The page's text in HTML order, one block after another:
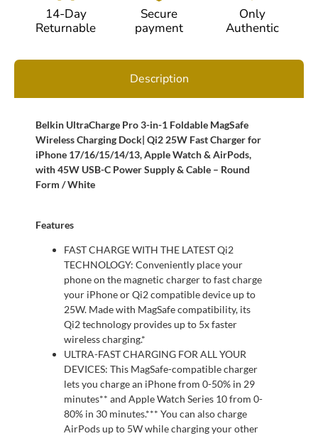
14-Day
Returnable
Secure
payment
Only
Authentic
Description
Belkin UltraCharge Pro 3-in-1 Foldable MagSafe
Wireless Charging Dock| Qi2 25W Fast Charger for
iPhone 17/16/15/14/13, Apple Watch & AirPods,
with 45W USB-C Power Supply & Cable – Round
Form / White
Features
FAST CHARGE WITH THE LATEST Qi2
TECHNOLOGY: Conveniently place your
phone on the magnetic charger to fast charge
your iPhone or Qi2 compatible device up to
25W. Made with MagSafe compatibility, its
Qi2 technology provides up to 5x faster
wireless charging.*
ULTRA-FAST CHARGING FOR ALL YOUR
DEVICES: This MagSafe-compatible charger
lets you charge an iPhone from 0-50% in 29
minutes** and Apple Watch Series 10 from 0-
80% in 30 minutes.*** You can also charge
AirPods up to 5W while charging your other